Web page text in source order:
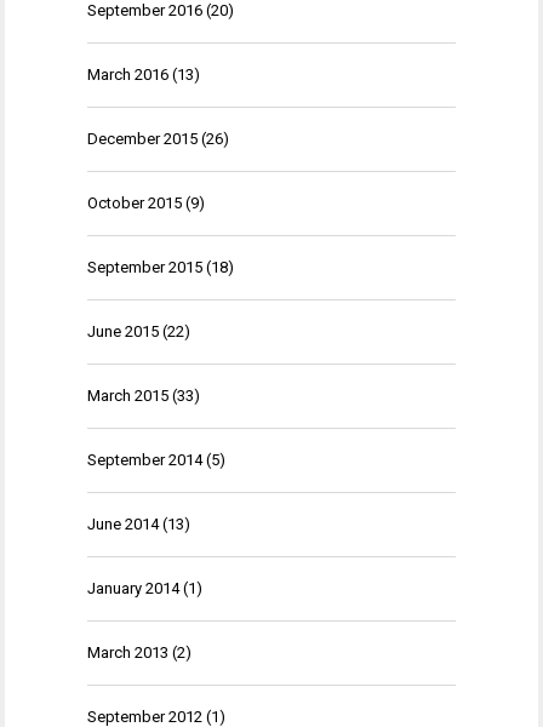
September 2016 (20)
March 2016 (13)
December 2015 (26)
October 2015 (9)
September 2015 (18)
June 2015 (22)
March 2015 (33)
September 2014(5)
June 2014(13)
January 2014(1)
March 2013 (2)
September 2012 (1)